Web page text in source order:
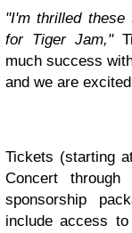
"I'm thrilled these
for Tiger Jam,"
much success
and we are
Tickets (starting
Concert
sponsorship
include access